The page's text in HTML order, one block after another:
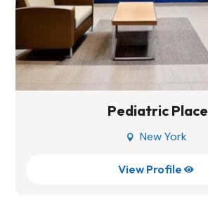
Pediatric Place
 New York
View Profile 